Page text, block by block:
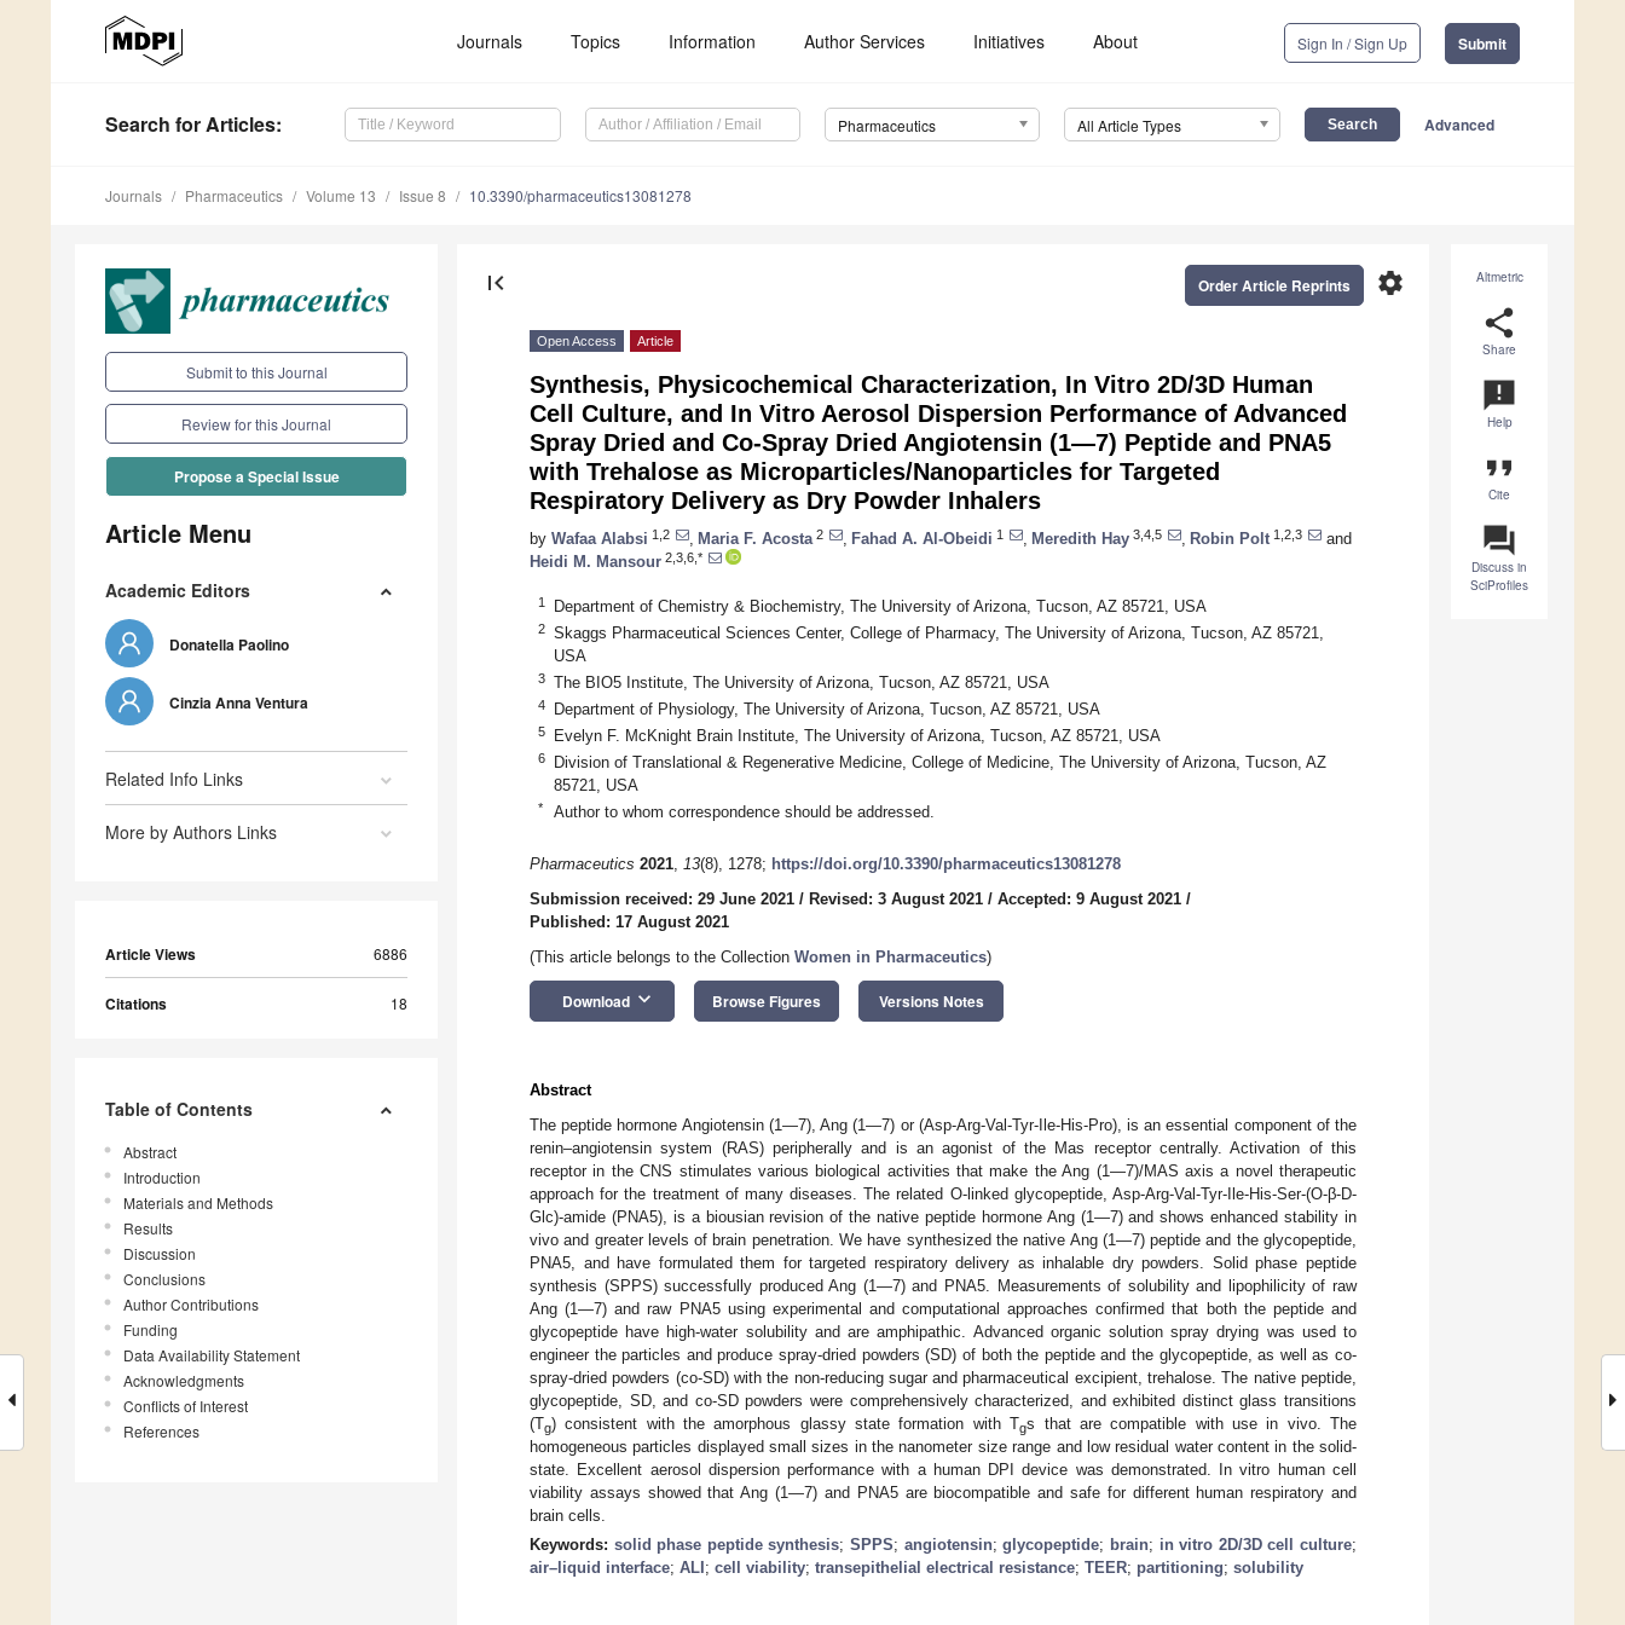
Journals Topics Information Author Services Initiatives About Sign In / Sign Up Submit
Search for Articles: Pharmaceutics All Article Types Advanced
Journals Pharmaceutics Volume 13 Issue 8 10.3390/pharmaceutics13081278
Submit to this Journal
Review for this Journal
Propose a Special Issue
Article Menu
Academic Editors
Donatella Paolino
Cinzia Anna Ventura
Related Info Links
More by Authors Links
Article Views 6886
Citations 18
Table of Contents
Abstract
Introduction
Materials and Methods
Results
Discussion
Conclusions
Author Contributions
Funding
Data Availability Statement
Acknowledgments
Conflicts of Interest
References
Altmetric
share
Share
announcement
Help
format_quote
Cite
question_answer
Discuss in
SciProfiles
first_page settings
Order Article Reprints
Open Access Article
Synthesis, Physicochemical Characterization, In Vitro 2D/3D Human
Cell Culture, and In Vitro Aerosol Dispersion Performance of Advanced
Spray Dried and Co-Spray Dried Angiotensin (1—7) Peptide and PNA5
with Trehalose as Microparticles/Nanoparticles for Targeted
Respiratory Delivery as Dry Powder Inhalers
by Wafaa Alabsi 1,2 Maria F. Acosta 2 Fahad A. Al-Obeidi 1 Meredith Hay 3,4,5 Robin Polt 1,2,3
and
Heidi M. Mansour 2,3,6,*
1 Department of Chemistry & Biochemistry, The University of Arizona, Tucson, AZ 85721, USA
2
Skaggs Pharmaceutical Sciences Center, College of Pharmacy, The University of Arizona, Tucson, AZ 85721,
USA
3 The BIO5 Institute, The University of Arizona, Tucson, AZ 85721, USA
4 Department of Physiology, The University of Arizona, Tucson, AZ 85721, USA
5 Evelyn F. McKnight Brain Institute, The University of Arizona, Tucson, AZ 85721, USA
6
Division of Translational & Regenerative Medicine, College of Medicine, The University of Arizona, Tucson, AZ
85721, USA
* Author to whom correspondence should be addressed.
Pharmaceutics 2021, 13(8), 1278; https://doi.org/10.3390/pharmaceutics13081278
Submission received: 29 June 2021 / Revised: 3 August 2021 / Accepted: 9 August 2021 /
Published: 17 August 2021
(This article belongs to the Collection Women in Pharmaceutics)
Download keyboard_arrow_down Browse Figures Versions Notes
Abstract
The peptide hormone Angiotensin (1—7), Ang (1—7) or (Asp-Arg-Val-Tyr-Ile-His-Pro), is an essential component of the
renin–angiotensin system (RAS) peripherally and is an agonist of the Mas receptor centrally. Activation of this
receptor in the CNS stimulates various biological activities that make the Ang (1—7)/MAS axis a novel therapeutic
approach for the treatment of many diseases. The related O-linked glycopeptide, Asp-Arg-Val-Tyr-Ile-His-Ser-(O-β-D-
Glc)-amide (PNA5), is a biousian revision of the native peptide hormone Ang (1—7) and shows enhanced stability in
vivo and greater levels of brain penetration. We have synthesized the native Ang (1—7) peptide and the glycopeptide,
PNA5, and have formulated them for targeted respiratory delivery as inhalable dry powders. Solid phase peptide
synthesis (SPPS) successfully produced Ang (1—7) and PNA5. Measurements of solubility and lipophilicity of raw
Ang (1—7) and raw PNA5 using experimental and computational approaches confirmed that both the peptide and
glycopeptide have high-water solubility and are amphipathic. Advanced organic solution spray drying was used to
engineer the particles and produce spray-dried powders (SD) of both the peptide and the glycopeptide, as well as co-
spray-dried powders (co-SD) with the non-reducing sugar and pharmaceutical excipient, trehalose. The native peptide,
glycopeptide, SD, and co-SD powders were comprehensively characterized, and exhibited distinct glass transitions
(Tg) consistent with the amorphous glassy state formation with Tgs that are compatible with use in vivo. The
homogeneous particles displayed small sizes in the nanometer size range and low residual water content in the solid-
state. Excellent aerosol dispersion performance with a human DPI device was demonstrated. In vitro human cell
viability assays showed that Ang (1—7) and PNA5 are biocompatible and safe for different human respiratory and
brain cells.
Keywords: solid phase peptide synthesis;SPPS; angiotensin;glycopeptide; brain; in vitro 2D/3D cell culture;
air–liquid interface; ALI ; cell viability; transepithelial electrical resistance; TEER; partitioning; solubility